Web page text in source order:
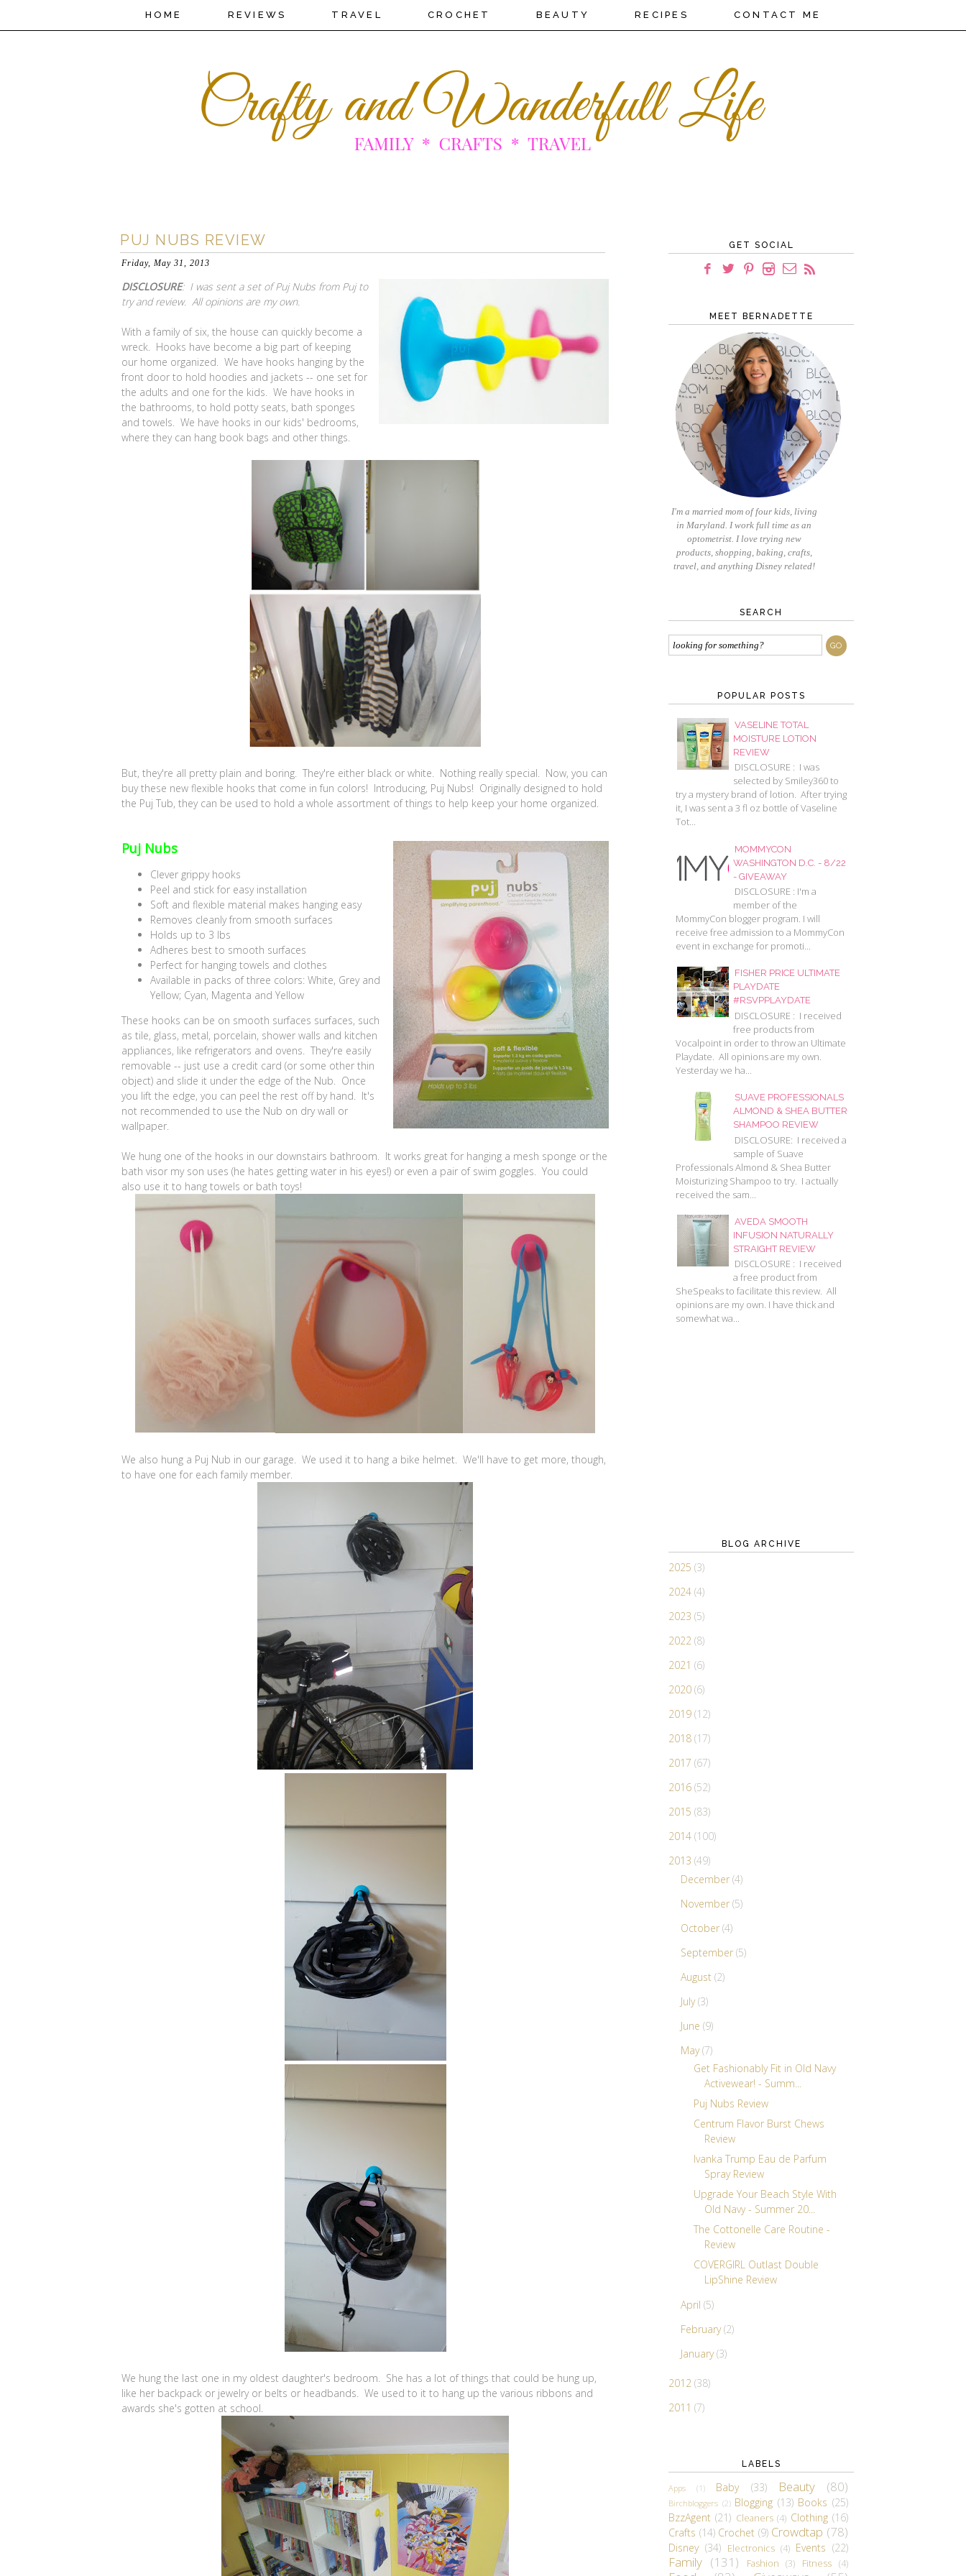
HOME REVIEWS TRAVEL CROCHET BEAUTY RECIPES CONTACT ME
PUJ NUBS REVIEW
Friday, May 31, 2013
DISCLOSURE: I was sent a set of Puj Nubs from Puj to
try and review. All opinions are my own.
With a family of six, the house can quickly become a
wreck. Hooks have become a big part of keeping
our home organized. We have hooks hanging by the
front door to hold hoodies and jackets -- one set for
the adults and one for the kids. We have hooks in
the bathrooms, to hold potty seats, bath sponges
and towels. We have hooks in our kids' bedrooms,
where they can hang book bags and other things.
But, they're all pretty plain and boring. They're either black or white. Nothing really special. Now, you can
buy these new flexible hooks that come in fun colors! Introducing, Puj Nubs! Originally designed to hold
the Puj Tub, they can be used to hold a whole assortment of things to help keep your home organized.
Puj Nubs
Clever grippy hooks
Peel and stick for easy installation
Soft and flexible material makes hanging easy
Removes cleanly from smooth surfaces
Holds up to 3 lbs
Adheres best to smooth surfaces
Perfect for hanging towels and clothes
Available in packs of three colors: White, Grey and
Yellow; Cyan, Magenta and Yellow
These hooks can be on smooth surfaces surfaces, such
as tile, glass, metal, porcelain, shower walls and kitchen
appliances, like refrigerators and ovens. They're easily
removable -- just use a credit card (or some other thin
object) and slide it under the edge of the Nub. Once
you lift the edge, you can peel the rest off by hand. It's
not recommended to use the Nub on dry wall or
wallpaper.
We hung one of the hooks in our downstairs bathroom. It works great for hanging a mesh sponge or the
bath visor my son uses (he hates getting water in his eyes!) or even a pair of swim goggles. You could
also use it to hang towels or bath toys!
We also hung a Puj Nub in our garage. We used it to hang a bike helmet. We'll have to get more, though,
to have one for each family member.
We hung the last one in my oldest daughter's bedroom. She has a lot of things that could be hung up,
like her backpack or jewelry or belts or headbands. We used to it to hang up the various ribbons and
awards she's gotten at school.
GET SOCIAL
MEET BERNADETTE
I'm a married mom of four kids, living
in Maryland. I work full time as an
optometrist. I love trying new
products, shopping, baking, crafts,
travel, and anything Disney related!
SEARCH
POPULAR POSTS
VASELINE TOTAL
MOISTURE LOTION
REVIEW
DISCLOSURE : I was
selected by Smiley360 to
try a mystery brand of lotion. After trying
it, I was sent a 3 fl oz bottle of Vaseline
Tot...
MOMMYCON
WASHINGTON D.C. - 8/22
- GIVEAWAY
DISCLOSURE : I'm a
member of the
MommyCon blogger program. I will
receive free admission to a MommyCon
event in exchange for promoti...
FISHER PRICE ULTIMATE
PLAYDATE
#RSVPPLAYDATE
DISCLOSURE : I received
free products from
Vocalpoint in order to throw an Ultimate
Playdate. All opinions are my own.
Yesterday we ha...
SUAVE PROFESSIONALS
ALMOND & SHEA BUTTER
SHAMPOO REVIEW
DISCLOSURE: I received a
sample of Suave
Professionals Almond & Shea Butter
Moisturizing Shampoo to try. I actually
received the sam...
AVEDA SMOOTH
INFUSION NATURALLY
STRAIGHT REVIEW
DISCLOSURE : I received
a free product from
SheSpeaks to facilitate this review. All
opinions are my own. I have thick and
somewhat wa...
BLOG ARCHIVE
2025 (3)
2024 (4)
2023 (5)
2022 (8)
2021 (6)
2020 (6)
2019 (12)
2018 (17)
2017 (67)
2016 (52)
2015 (83)
2014 (100)
2013 (49)
December (4)
November (5)
October (4)
September (5)
August (2)
July(3)
June (9)
May(7)
Get Fashionably Fit in Old Navy
Activewear! - Summ...
Puj Nubs Review
Centrum Flavor Burst Chews
Review
Ivanka Trump Eau de Parfum
Spray Review
Upgrade Your Beach Style With
Old Navy - Summer 20...
The Cottonelle Care Routine -
Review
COVERGIRL Outlast Double
LipShine Review
April (5)
February(2)
January(3)
2012 (38)
2011 (7)
LABELS
Apps (1) Baby (33) Beauty (80)
Birchbloggers (2) Blogging (13) Books (25)
BzzAgent (21) Cleaners (4) Clothing (16)
Crafts (14) Crochet (9) Crowdtap (78)
Disney (34) Electronics (4) Events (22)
Family (131) Fashion (3) Fitness (4)